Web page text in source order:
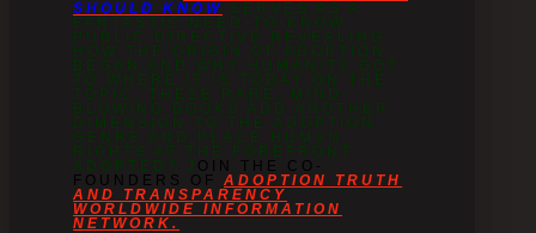
SHOULD KNOW
SERVES AS A
FANTASTIC NEED-TO-KNOW
PUBLIC DIRECTIVE REVEALING
HOW THE ORIGIN OF ADOPTION
BEGAN AND WHY HUMANITY GOT
TO WHERE IT IS TODAY ON THE
TOPIC. THESE RARE, MIND-
BLOWING BOOKS ADD ANOTHER
DIMENSION TO THE ADOPTION
GENRE AND PLACE HUMAN
RIGHTS AT THE FOREFRONT.
ADOPTED? J OIN THE CO-
FOUNDERS OFADOPTION TRUTH
AND TRANSPARENCY
WORLDWIDE INFORMATION
NETWORK.